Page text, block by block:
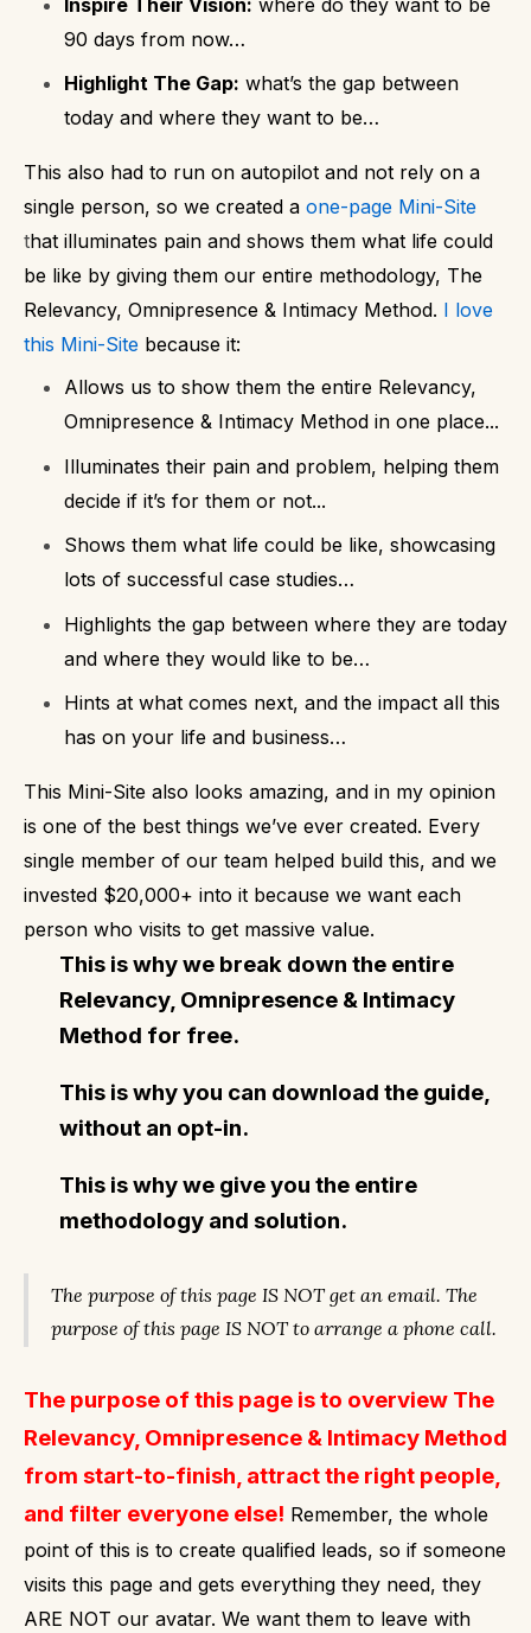
90 days from now…
Highlight The Gap: what’s the gap between
today and where they want to be…
This also had to run on autopilot and not rely on a
single person, so we created a one-page Mini-Site
that illuminates pain and shows them what life could
be like by giving them our entire methodology, The
Relevancy, Omnipresence & Intimacy Method. I love
this Mini-Site because it:
Allows us to show them the entire Relevancy,
Omnipresence & Intimacy Method in one place...
Illuminates their pain and problem, helping them
decide if it’s for them or not...
Shows them what life could be like, showcasing
lots of successful case studies…
Highlights the gap between where they are today
and where they would like to be…
Hints at what comes next, and the impact all this
has on your life and business…
This Mini-Site also looks amazing, and in my opinion
is one of the best things we’ve ever created. Every
single member of our team helped build this, and we
invested $20,000+ into it because we want each
person who visits to get massive value.
This is why we break down the entire
Relevancy, Omnipresence & Intimacy
Method for free.
This is why you can download the guide,
without an opt-in.
This is why we give you the entire
methodology and solution.
The purpose of this page IS NOT get an email.The
purpose of this page IS NOT to arrange a phone call.
The purpose of this page is to overview The
Relevancy, Omnipresence & Intimacy Method
from start-to-finish, attract the right people,
and filter everyone else! Remember, the whole
point of this is to create qualified leads, so if someone
visits this page and gets everything they need, they
ARE NOT our avatar. We want them to leave with